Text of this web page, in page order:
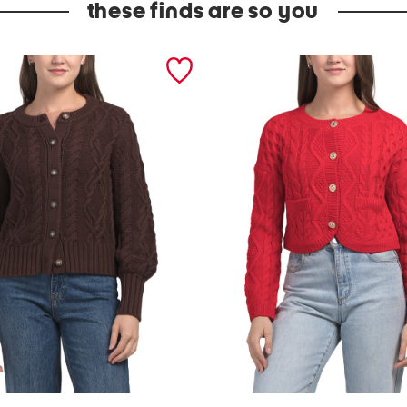
these finds are so you